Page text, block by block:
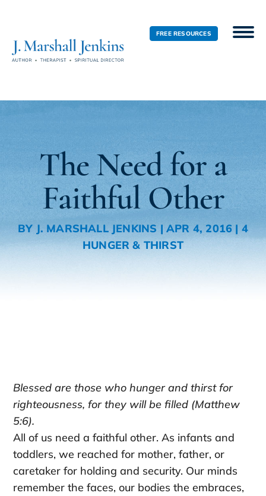
FREE RESOURCES
The Need for a
Faithful Other
BY J. MARSHALL JENKINS | APR 4, 2016 | 4
HUNGER & THIRST
Blessed are those who hunger and thirst for
righteousness, for they will be filled (Matthew
5:6).
All of us need a faithful other. As infants and
toddlers, we reached for mother, father, or
caretaker for holding and security. Our minds
remember the faces, our bodies the embraces,